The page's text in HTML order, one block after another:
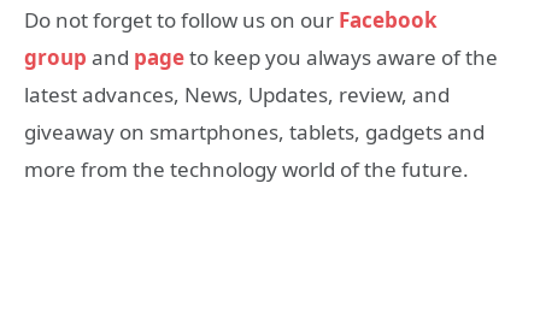
Do not forget to follow us on our Facebook
group and pageto keep you always aware of the
latest advances, News, Updates, review, and
giveaway on smartphones, tablets, gadgets and
more from the technology world of the future.